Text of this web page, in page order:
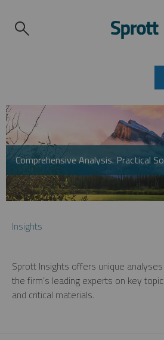
Comprehensive Analysis. Practical
Insights
Sprott Insights offers unique
the firm’s leading experts on key
and critical materials.